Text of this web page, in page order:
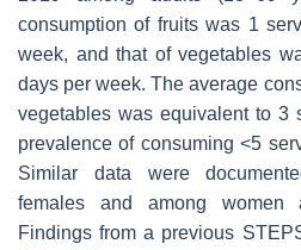
consumption of fruits was 1
week, and that of vegetables
days per week. The average
vegetables was equivalent to 3
prevalence of consuming <5
Similar data were
females and among women
Findings from a previous